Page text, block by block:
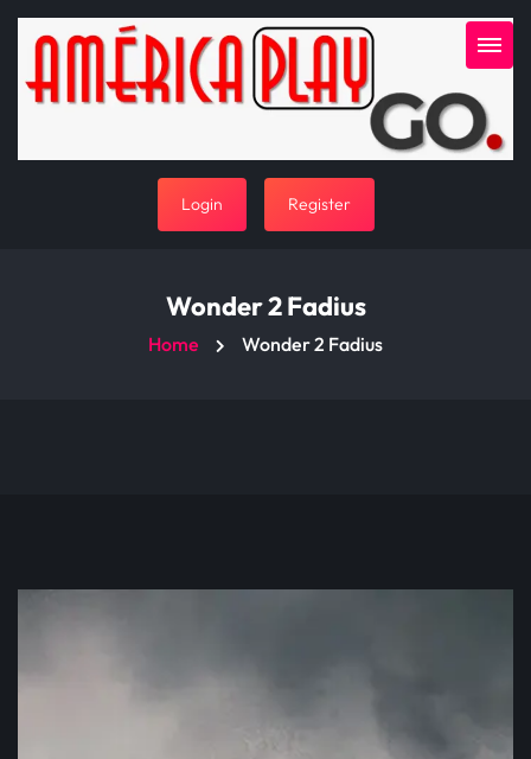
Login Register
Wonder 2 Fadius
Home Wonder 2 Fadius